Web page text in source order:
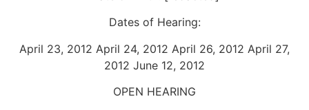
Dates of Hearing:
April 23, 2012 April 24, 2012 April 26, 2012 April 27,
2012 June 12, 2012
OPEN HEARING